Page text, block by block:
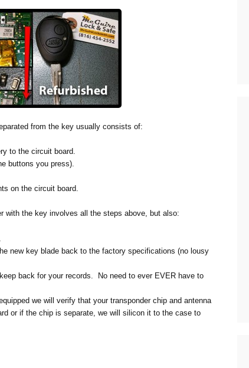
from the key usually consists of:
to the circuit board.
buttons you press).
on the circuit board.
with the key involves all the steps above, but also:
new key blade back to the factory specifications (no lousy
back for your records. No need to ever EVER have to
we will verify that your transponder chip and antenna
or if the chip is separate, we will silicon it to the case to